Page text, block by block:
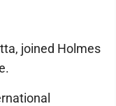
joined Holmes